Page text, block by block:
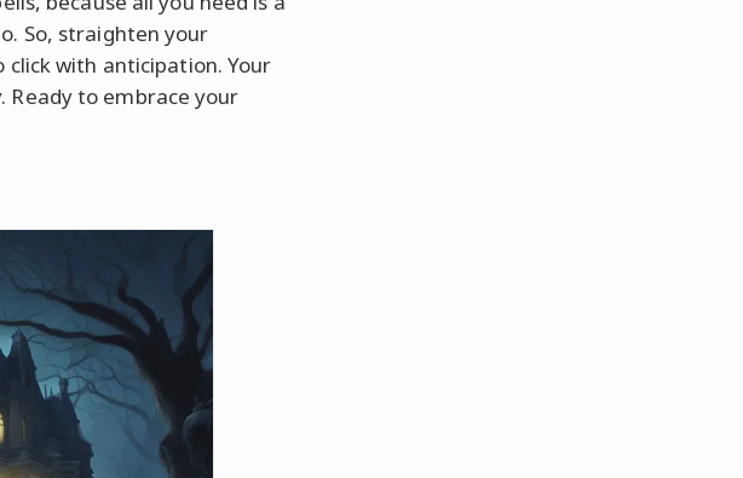
So, straighten your
with anticipation. Your
Ready to embrace your